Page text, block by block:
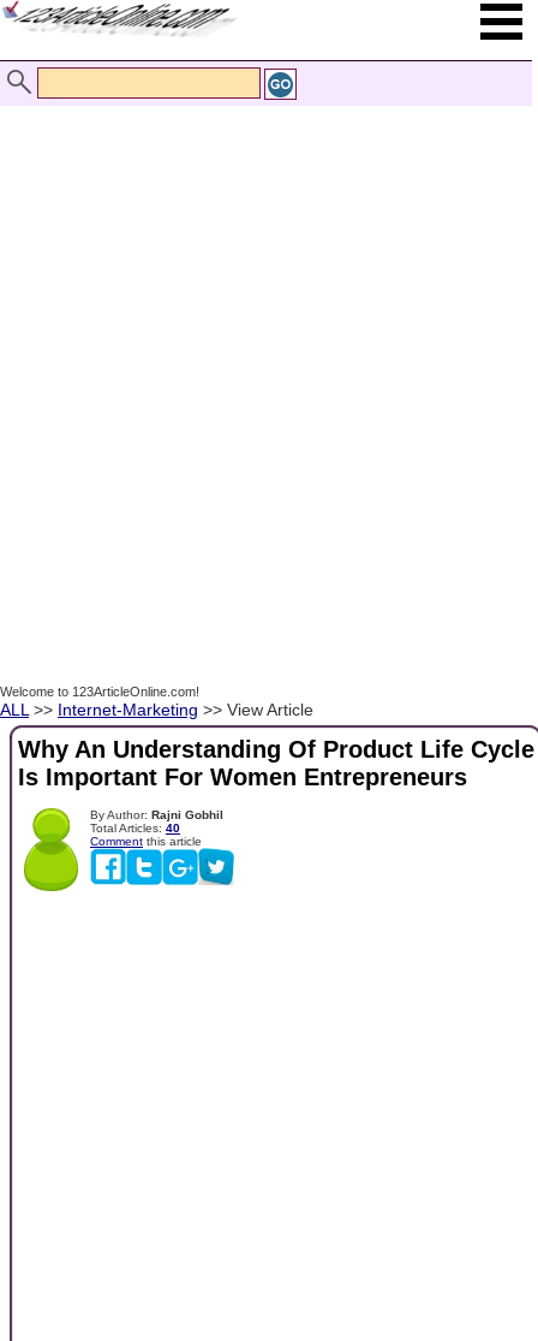
Welcome to 123ArticleOnline.com!
ALL >> Internet-Marketing >> View Article
Why An Understanding Of Product Life Cycle
Is Important For Women Entrepreneurs
By Author: Rajni Gobhil
Total Articles: 40
Comment this article